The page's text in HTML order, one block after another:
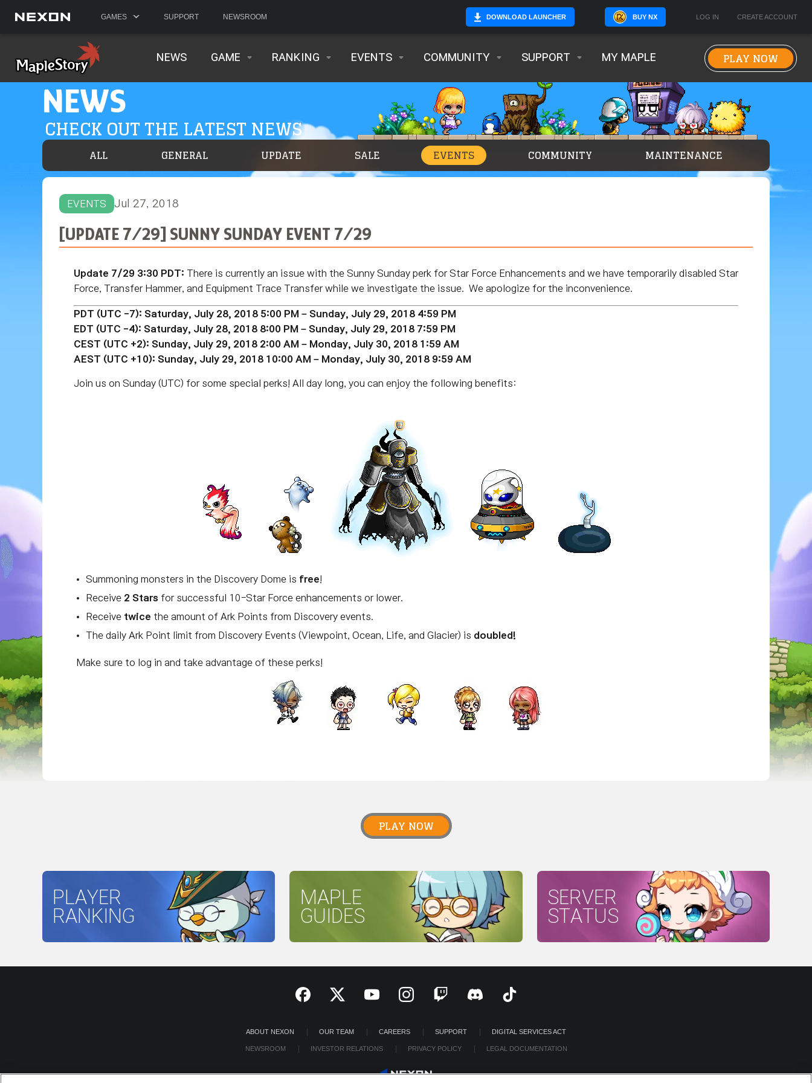
GAMES SUPPORT NEWSROOM DOWNLOAD LAUNCHER BUY NX LOG IN CREATE ACCOUNT
NEWS GAME RANKING EVENTS COMMUNITY SUPPORT MY MAPLE PLAY NOW
NEWS
CHECK OUT THE LATEST NEWS
ALL GENERAL UPDATE SALE EVENTS COMMUNITY MAINTENANCE
EVENTS Jul 27, 2018
[UPDATE 7/29] SUNNY SUNDAY EVENT 7/29
Update 7/29 3:30 PDT: There is currently an issue with the Sunny Sunday perk for Star Force Enhancements and we have temporarily disabled Star
Force, Transfer Hammer, and Equipment Trace Transfer while we investigate the issue. We apologize for the inconvenience.
PDT (UTC -7): Saturday, July 28, 2018 5:00 PM – Sunday, July 29 , 2018 4:59 PM
EDT (UTC -4): Saturday, July 28, 2018 8:00 PM – Sunday, July 29 , 2018 7:59 PM
CEST (UTC +2): Sunday, July 29, 2018 2:00 AM – Monday, July 30, 2018 1:59 AM
AEST (UTC +10): Sunday, July 29, 2018 10:00 AM – Monday, July 30 , 2018 9:59 AM
Join us on Sunday (UTC) for some special perks! All day long, you can enjoy the following benefits:
Summoning monsters in the Discovery Dome is free
Receive 2 Stars for successful 10-Star Force enhancements or lower.
Receive twice the amount of Ark Points from Discovery events.
The daily Ark Point limit from Discovery Events (Viewpoint, Ocean, Life, and Glacier) is doubled!
Make sure to log in and take advantage of these perks!
PLAY NOW
PLAYER
RANKING
MAPLE
GUIDES
SERVER
STATUS
ABOUT NEXON OUR TEAM CAREERS SUPPORT DIGITAL SERVICES ACT
NEWSROOM INVESTOR RELATIONS PRIVACY POLICY LEGAL DOCUMENTATION